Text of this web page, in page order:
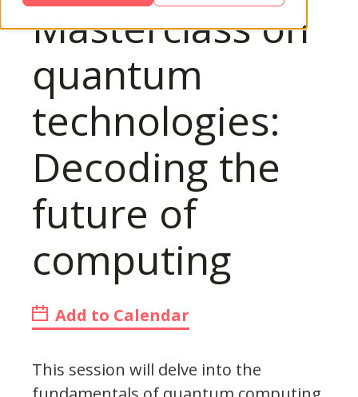
Masterclass on
quantum
technologies:
Decoding the
future of
computing
Add to Calendar
This session will delve into the